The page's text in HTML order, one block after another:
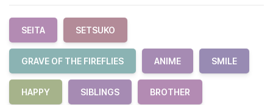
SEITA SETSUKO
GRAVE OF THE FIREFLIES ANIME SMILE
HAPPY SIBLINGS BROTHER